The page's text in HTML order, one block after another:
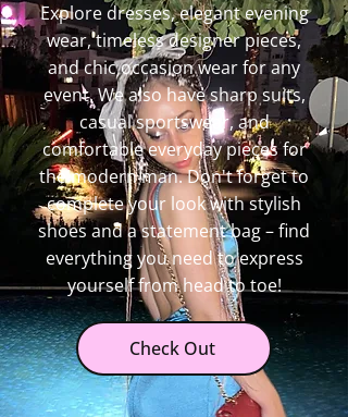
Explore dresses, elegant evening
wear, timeless designer pieces,
and chic occasion wear for any
event. We also have sharp suits,
casual sportswear, and
comfortable everyday pieces for
the modern man. Don't forget to
complete your look with stylish
shoes and a statement bag – find
everything you need to express
yourself from head to toe!
Check Out